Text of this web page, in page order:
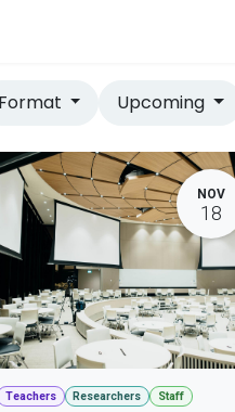
Format Upcoming
NOV
18
Teachers Researchers Staff